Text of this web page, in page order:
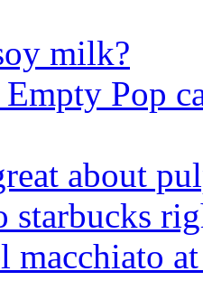
milk?
Pop
about
starbucks
macchiato